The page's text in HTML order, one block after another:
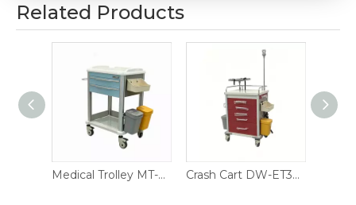
Related Products
Medical Trolley MT-CS05 Crash Cart DW-ET302